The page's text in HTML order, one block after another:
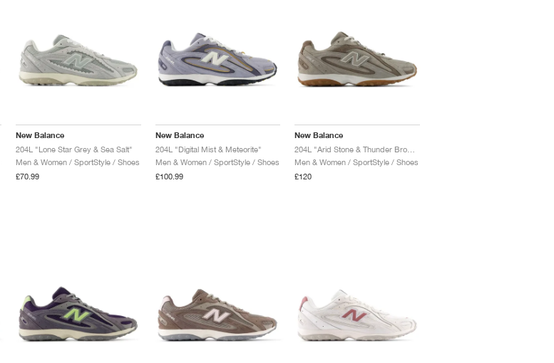
New Balance
204L "Lone Star Grey & Sea Salt"
Men & Women / SportStyle / Shoes
£70.99
New Balance
204L "Digital Mist & Meteorite"
Men & Women / SportStyle / Shoes
£100.99
New Balance
Men & Women / SportStyle / Shoes
£120